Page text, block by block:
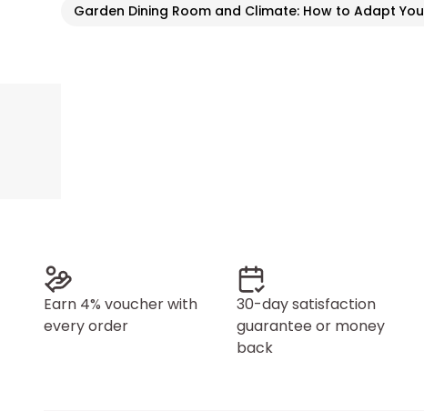
Garden Dining Room and Climate: How to Adapt
Earn 4% voucher with
every order
30-day satisfaction
guarantee or money
back